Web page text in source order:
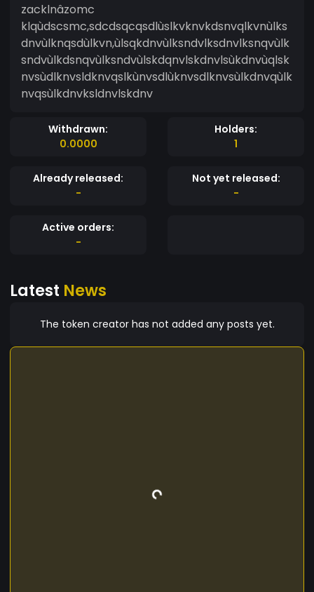
zacklnâzomc
klqùdscsmc,sdcdsqcqsdlùslkvknvkdsnvqlkvnùlks
dnvùlknqsdùlkvn,ùlsqkdnvùlksndvlksdnvlksnqvùlk
sndvùlkdsnqvùlksndvùlskdqnvlskdnvlsùkdnvùqlsk
nvsùdlknvsldknvqslkùnvsdlùknvsdlknvsùlkdnvqùlk
nvqsùlkdnvksldnvlskdnv
Withdrawn:
0.0000
Holders:
1
Already released:
-
Not yet released:
-
Active orders:
-
Latest News
The token creator has not added any posts yet.